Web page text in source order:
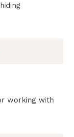
working with